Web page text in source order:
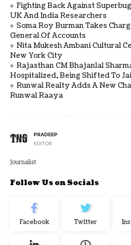
Fighting Back Against
UK And India Researchers
Soma Roy Burman Takes
General Of Accounts
Nita Mukesh Ambani Cultural
New York City
Rajasthan CM Bhajanlal
Hospitalized, Being Shifted To
Runwal Realty Adds A New
Runwal Raaya
PRADEEP
EDITOR
Journalist
Follow Us on Socials
Facebook Twitter